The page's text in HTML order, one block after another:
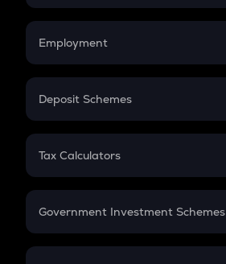
Credit Card EMI
Compound Interest
Employment
In-Hand Salary
PPF
Gratuity
Retirement
Deposit Schemes
FD
Tax Calculators
GST
Government Investment Schemes
Sukanya Samriddhu Yojana